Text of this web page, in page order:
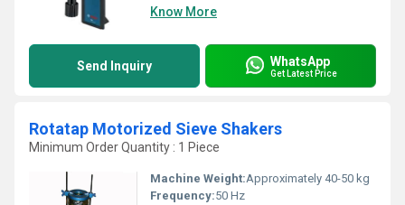
Know More
Send Inquiry WhatsApp
Get Latest Price
Rotatap Motorized Sieve Shakers
Minimum Order Quantity : 1 Piece
Machine Weight:Approximately 40-50 kg
Frequency:50 Hz